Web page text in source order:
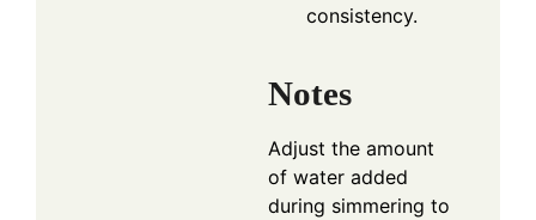
consistency.
Notes
Adjust the amount
of water added
during simmering to